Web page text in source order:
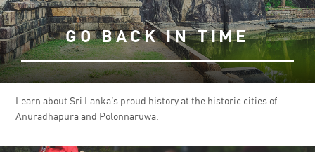
GO BACK IN TIME
Learn about Sri Lanka’s proud history at the historic cities of
Anuradhapura and Polonnaruwa.